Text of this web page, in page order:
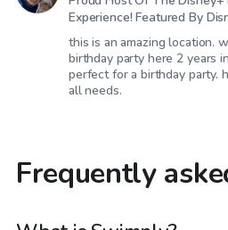
Experience! Featured By
this is an amazing location.
birthday party here 2 years
perfect for a birthday party.
all needs.
Frequently